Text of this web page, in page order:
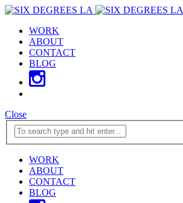
WORK
ABOUT
CONTACT
BLOG
Close
WORK
ABOUT
CONTACT
BLOG